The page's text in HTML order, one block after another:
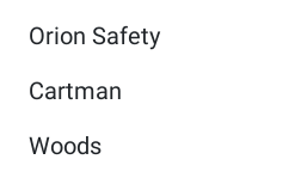
Orion Safety
Cartman
Woods